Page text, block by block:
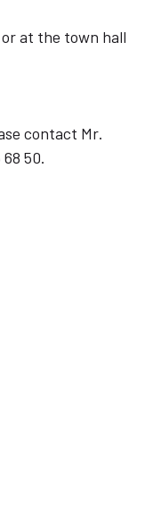
at the town hall
contact Mr.
50.